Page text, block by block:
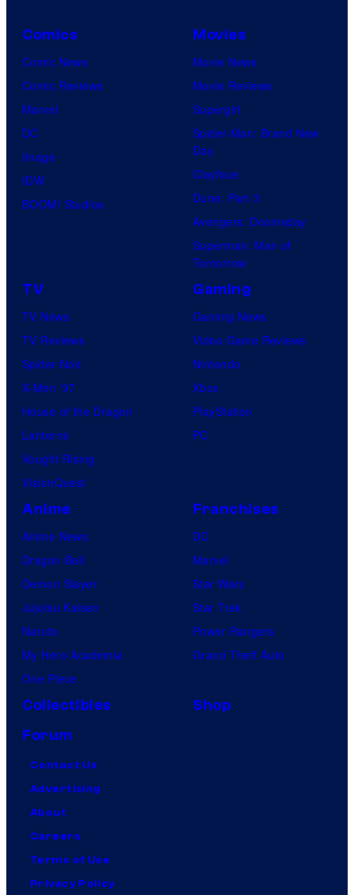
Comics
Comic News
Comic Reviews
Marvel
DC
Image
IDW
BOOM! Studios
Movies
Movie News
Movie Reviews
Supergirl
Spider-Man: Brand New
Day
Clayface
Dune: Part 3
Avengers: Doomsday
Superman: Man of
Tomorrow
TV
TV News
TV Reviews
Spider-Noir
X-Men ’97
House of the Dragon
Lanterns
Vought Rising
VisionQuest
Gaming
Gaming News
Video Game Reviews
Nintendo
Xbox
PlayStation
PC
Anime
Anime News
Dragon Ball
Demon Slayer
Jujutsu Kaisen
Naruto
My Hero Academia
One Piece
Franchises
DC
Marvel
Star Wars
Star Trek
Power Rangers
Grand Theft Auto
Collectibles
Shop
Forum
Contact Us
Advertising
About
Careers
Terms of Use
Privacy Policy